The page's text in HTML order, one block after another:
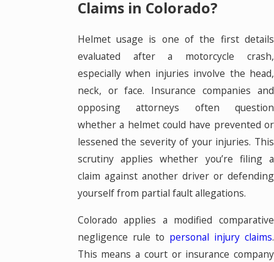
Claims in Colorado?
Helmet usage is one of the first details
evaluated after a motorcycle crash,
especially when injuries involve the head,
neck, or face. Insurance companies and
opposing attorneys often question
whether a helmet could have prevented or
lessened the severity of your injuries. This
scrutiny applies whether you’re filing a
claim against another driver or defending
yourself from partial fault allegations.
Colorado applies a modified comparative
negligence rule to personal injury claims.
This means a court or insurance company